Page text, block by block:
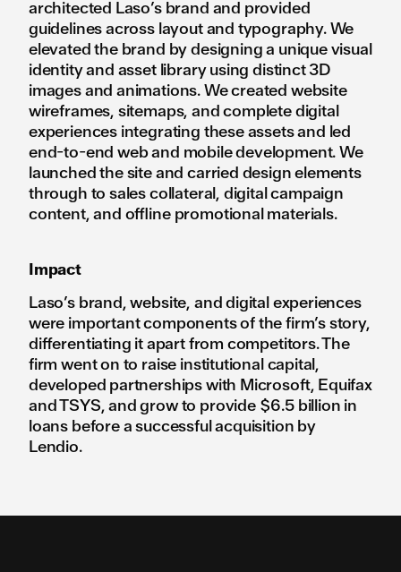
architected Laso’s brand and provided
guidelines across layout and typography. We
elevated the brand by designing a unique visual
identity and asset library using distinct 3D
images and animations. We created website
wireframes, sitemaps, and complete digital
experiences integrating these assets and led
end-to-end web and mobile development. We
launched the site and carried design elements
through to sales collateral, digital campaign
content, and offline promotional materials.
Impact
Laso’s brand, website, and digital experiences
were important components of the firm’s story,
differentiating it apart from competitors. The
firm went on to raise institutional capital,
developed partnerships with Microsoft, Equifax
and TSYS, and grow to provide $6.5 billion in
loans before a successful acquisition by
Lendio.